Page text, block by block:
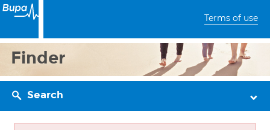
Terms of use
Finder
Search